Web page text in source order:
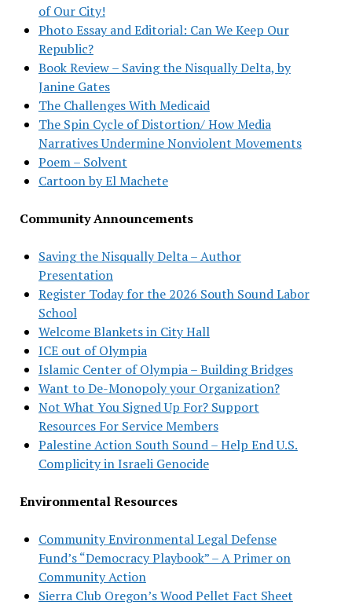
of Our City!
Photo Essay and Editorial: Can We Keep Our
Republic?
Book Review – Saving the Nisqually Delta, by
Janine Gates
The Challenges With Medicaid
The Spin Cycle of Distortion/ How Media
Narratives Undermine Nonviolent Movements
Poem – Solvent
Cartoon by El Machete
Community Announcements
Saving the Nisqually Delta – Author
Presentation
Register Today for the 2026 South Sound Labor
School
Welcome Blankets in City Hall
ICE out of Olympia
Islamic Center of Olympia – Building Bridges
Want to De-Monopoly your Organization?
Not What You Signed Up For? Support
Resources For Service Members
Palestine Action South Sound – Help End U.S.
Complicity in Israeli Genocide
Environmental Resources
Community Environmental Legal Defense
Fund’s “Democracy Playbook” – A Primer on
Community Action
Sierra Club Oregon’s Wood Pellet Fact Sheet